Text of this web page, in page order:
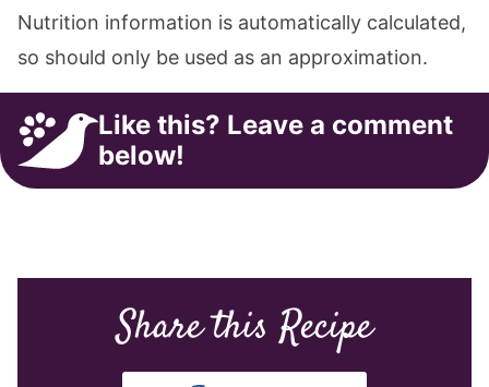
Nutrition information is automatically calculated,
so should only be used as an approximation.
Like this? Leave a comment
below!
Share this Recipe